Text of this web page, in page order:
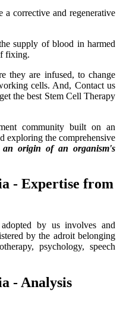
corrective and regenerative
supply of blood in harmed
fixing.
they are infused, to change
cells. And, Contact us
the best Stem Cell Therapy
community built on an
exploring the comprehensive
an origin of an organism's
- Expertise from
by us involves and
by the adroit belonging
psychology, speech
- Analysis